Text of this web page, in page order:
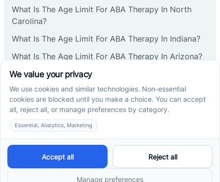
Deal
Deerfield
Delanco
What Is The Age Limit For ABA Therapy In North
Carolina?
What Is The Age Limit For ABA Therapy In Indiana?
What Is The Age Limit For ABA Therapy In Arizona?
Verbal Operants In ABA: Definition & Examples
Social media
Cross River Therapy © 2026. All rights reserved.